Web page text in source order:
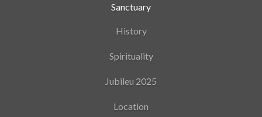
Sanctuary
History
Spirituality
Jubileu 2025
Location